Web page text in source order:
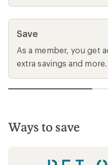
Save
As a member, you get
extra savings and more.
Ways to save